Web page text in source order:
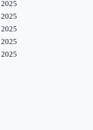
2025
2025
2025
2025
2025